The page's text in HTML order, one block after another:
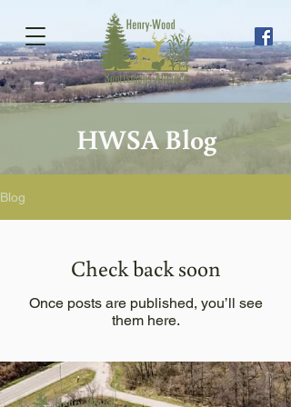
HWSA Blog
Blog
Check back soon
Once posts are published, you’ll see
them here.